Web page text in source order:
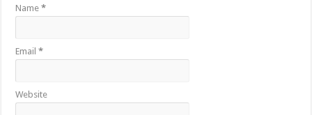
Name*
Email*
Website